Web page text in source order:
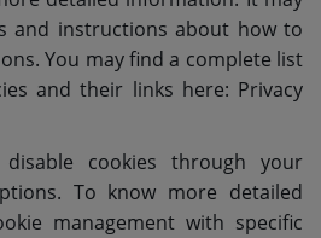
and instructions about how to
You may find a complete list
and their links here: Privacy
cookies through your
To know more detailed
management with specific